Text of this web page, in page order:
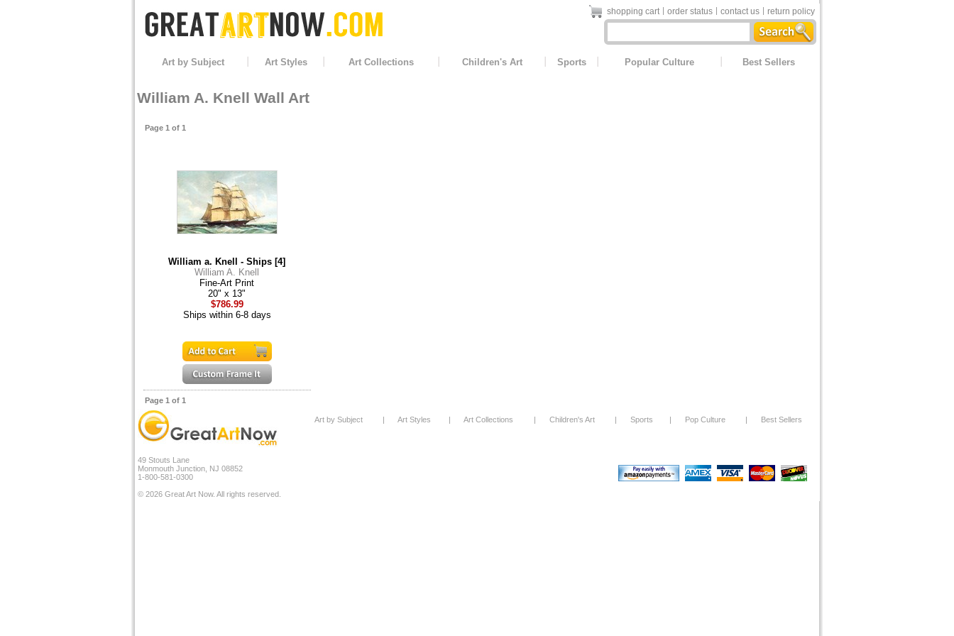
shopping cart order status contact us return policy
Art by Subject Art Styles Art Collections Children's Art Sports Popular Culture Best Sellers
William A. Knell Wall Art
Page 1 of 1
William a. Knell - Ships [4]
William A. Knell
Fine-Art Print
20" x 13"
$786.99
Ships within 6-8 days
Page 1 of 1
49 Stouts Lane
Monmouth Junction, NJ 08852
1-800-581-0300
© 2026 Great Art Now. All rights reserved.
Art by Subject | Art Styles | Art Collections | Children's Art | Sports | Pop Culture | Best Sellers